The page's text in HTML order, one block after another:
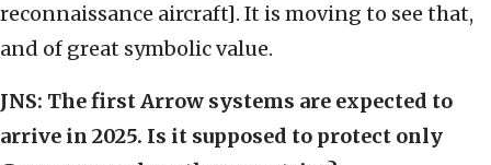
reconnaissance aircraft]. It is moving to see that,
and of great symbolic value.
JNS: The first Arrow systems are expected to
arrive in 2025. Is it supposed to protect only